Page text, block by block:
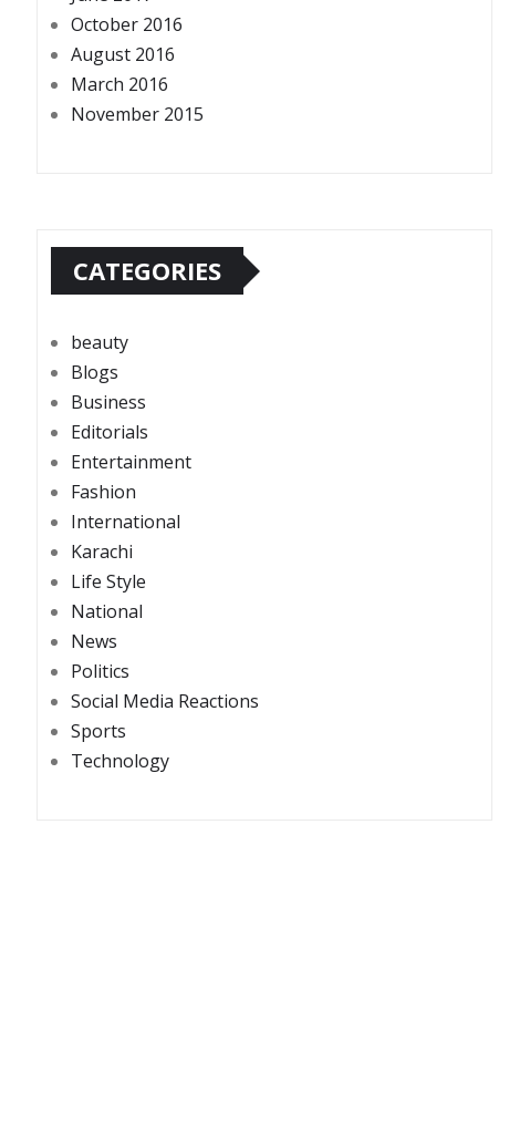
October 2016
August 2016
March 2016
November 2015
CATEGORIES
beauty
Blogs
Business
Editorials
Entertainment
Fashion
International
Karachi
Life Style
National
News
Politics
Social Media Reactions
Sports
Technology